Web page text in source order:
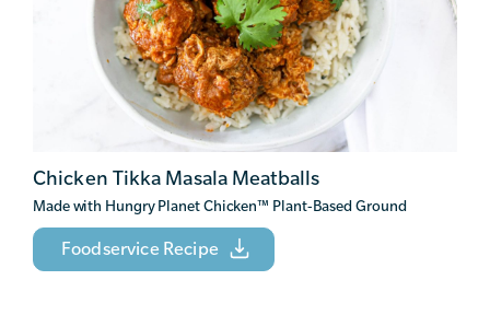
Chicken Tikka Masala Meatballs
Made with Hungry Planet Chicken™ Plant-Based Ground
Foodservice Recipe